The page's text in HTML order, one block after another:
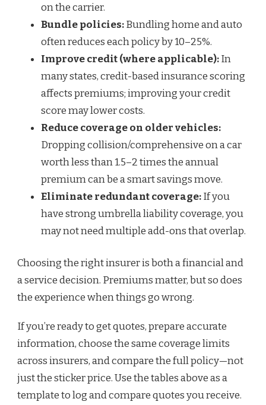
on the carrier.
Bundle policies:Bundling home and auto
often reduces each policy by 10–25%.
Improve credit (where applicable):In
many states, credit-based insurance scoring
affects premiums; improving your credit
score may lower costs.
Reduce coverage on older vehicles:
Dropping collision/comprehensive on a car
worth less than 1.5–2 times the annual
premium can be a smart savings move.
Eliminate redundant coverage:If you
have strong umbrella liability coverage, you
may not need multiple add-ons that overlap.
Choosing the right insurer is both a financial and
a service decision. Premiums matter, but so does
the experience when things go wrong.
If you’re ready to get quotes, prepare accurate
information, choose the same coverage limits
across insurers, and compare the full policy—not
just the sticker price. Use the tables above as a
template to log and compare quotes you receive.